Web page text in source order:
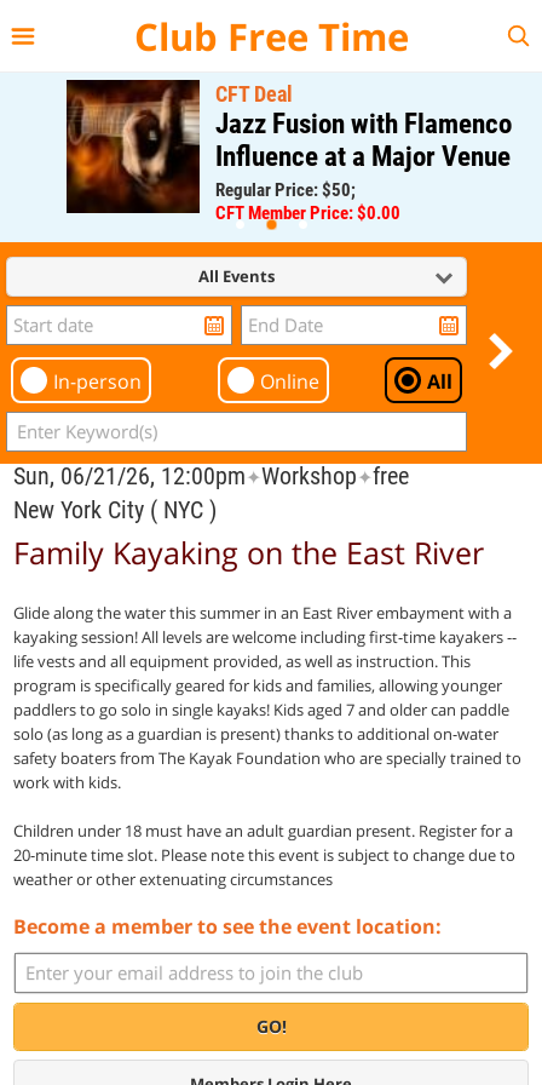
Club Free Time
CFT Deal
Jazz Fusion with Flamenco
Influence at a Major Venue
Regular Price: $50;
CFT Member Price: $0.00
All Events
In-person Online All
Sun, 06/21/26, 12:00pm✦Workshop✦free
New York City ( NYC )
Family Kayaking on the East River
Glide along the water this summer in an East River embayment with a
kayaking session! All levels are welcome including first-time kayakers --
life vests and all equipment provided, as well as instruction. This
program is specifically geared for kids and families, allowing younger
paddlers to go solo in single kayaks! Kids aged 7 and older can paddle
solo (as long as a guardian is present) thanks to additional on-water
safety boaters from The Kayak Foundation who are specially trained to
work with kids.
Children under 18 must have an adult guardian present. Register for a
20-minute time slot. Please note this event is subject to change due to
weather or other extenuating circumstances
Become a member to see the event location:
GO!